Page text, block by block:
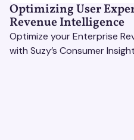
Optimizing User
Revenue Intelligence
Optimize your Enterprise
with Suzy’s Consumer